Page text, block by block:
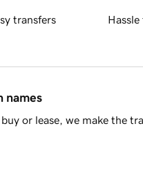
transfers
names
or lease, we make the